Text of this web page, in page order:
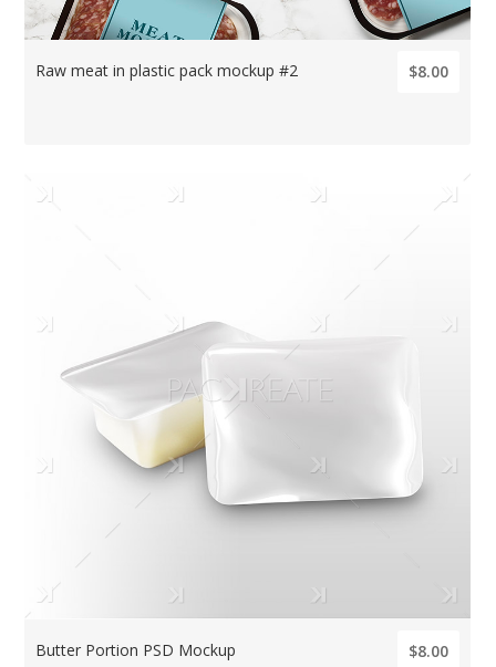
Raw meat in plastic pack mockup #2 $8.00
Butter Portion PSD Mockup $8.00